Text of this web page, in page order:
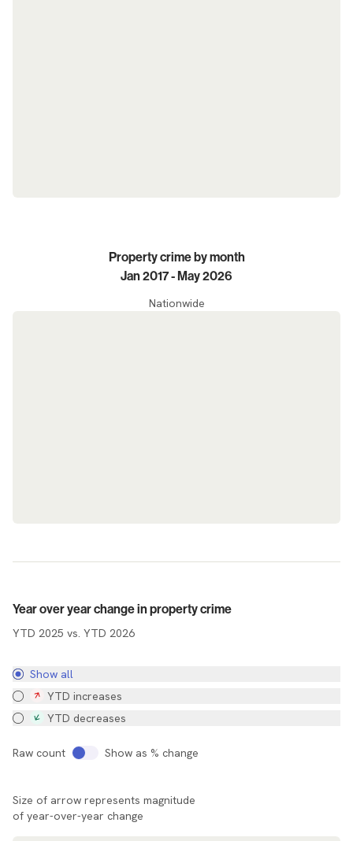
Property crime by month
Jan 2017 - May 2026
Nationwide
Agency Map
Year over year change in property crime
YTD 2025 vs. YTD 2026
Show all
YTD increases
YTD decreases
Raw count Show as % change
Size of arrow represents magnitude
of year-over-year change